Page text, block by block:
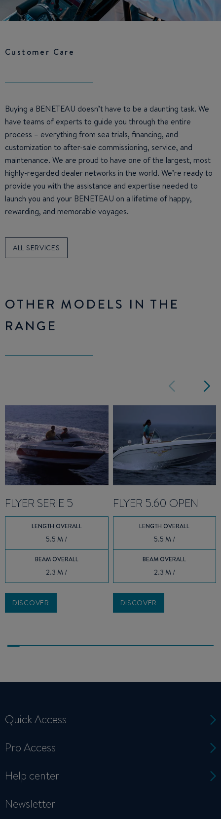
Customer Care
Buying a BENETEAU doesn’t have to be a daunting task. We
have teams of experts to guide you through the entire
process – everything from sea trials, financing, and
customization to after-sale commissioning, service, and
maintenance. We are proud to have one of the largest, most
highly-regarded dealer networks in the world. We’re ready to
provide you with the assistance and expertise needed to
launch you and your BENETEAU on a lifetime of happy,
rewarding, and memorable voyages.
ALL SERVICES
OTHER MODELS IN THE
RANGE
FLYER SERIE 5
LENGTH OVERALL
5.5 M /
BEAM OVERALL
2.3 M /
DISCOVER
FLYER 5.60 OPEN
LENGTH OVERALL
5.5 M /
BEAM OVERALL
2.3 M /
DISCOVER
Quick Access
Pro Access
Help center
Newsletter